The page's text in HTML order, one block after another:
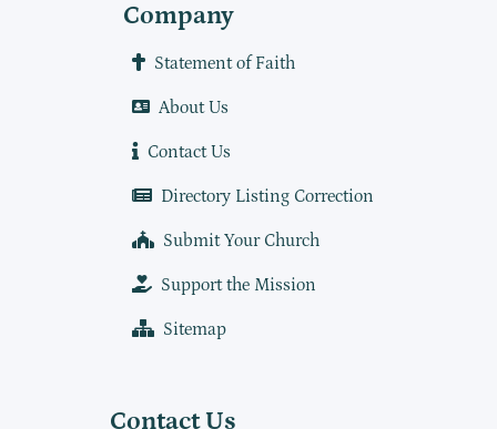
Company
Statement of Faith
About Us
Contact Us
Directory Listing Correction
Submit Your Church
Support the Mission
Sitemap
Contact Us